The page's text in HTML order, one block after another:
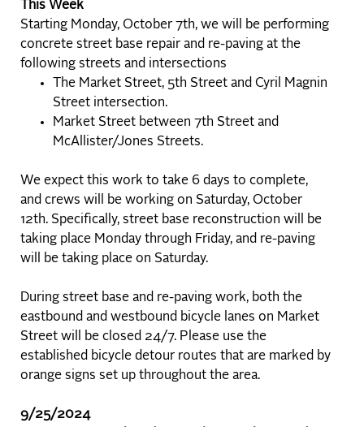
This Week
Starting Monday, October 7th, we will be performing
concrete street base repair and re-paving at the
following streets and intersections
The Market Street, 5th Street and Cyril Magnin
Street intersection.
Market Street between 7th Street and
McAllister/Jones Streets.
We expect this work to take 6 days to complete,
and crews will be working on Saturday, October
12th. Specifically, street base reconstruction will be
taking place Monday through Friday, and re-paving
will be taking place on Saturday.
During street base and re-paving work, both the
eastbound and westbound bicycle lanes on Market
Street will be closed 24/7. Please use the
established bicycle detour routes that are marked by
orange signs set up throughout the area.
9/25/2024